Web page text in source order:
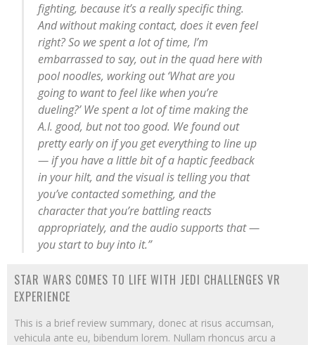
fighting, because it’s a really specific thing.
And without making contact, does it even feel
right? So we spent a lot of time, I’m
embarrassed to say, out in the quad here with
pool noodles, working out ‘What are you
going to want to feel like when you’re
dueling?’ We spent a lot of time making the
A.I. good, but not too good. We found out
pretty early on if you get everything to line up
— if you have a little bit of a haptic feedback
in your hilt, and the visual is telling you that
you’ve contacted something, and the
character that you’re battling reacts
appropriately, and the audio supports that —
you start to buy into it.”
STAR WARS COMES TO LIFE WITH JEDI CHALLENGES VR
EXPERIENCE
This is a brief review summary, donec at risus accumsan,
vehicula ante eu, bibendum lorem. Nullam rhoncus arcu a